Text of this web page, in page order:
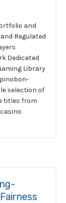
and
Regulated
Dedicated
Library
selection of
titles from